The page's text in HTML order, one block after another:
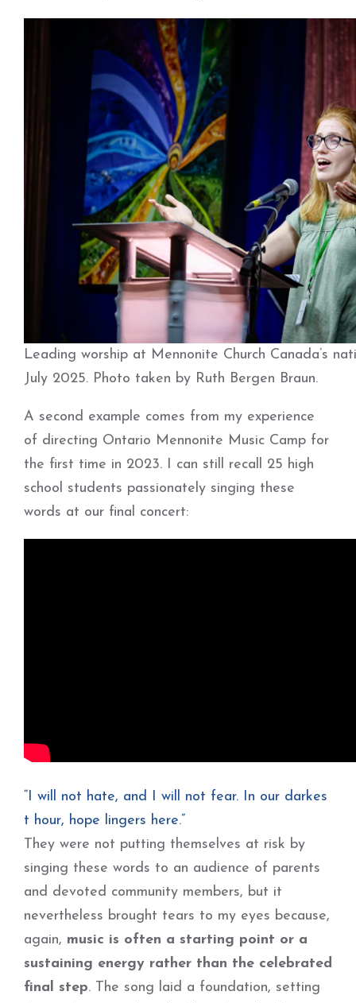
Leading worship at Mennonite Church Canada’s
July 2025. Photo taken by Ruth Bergen Braun.
A second example comes from my experience
of directing Ontario Mennonite Music Camp for
the first time in 2023. I can still recall 25 high
school students passionately singing these
words at our final concert:
“I will not hate, and I will not fear. In our darkes
t hour, hope lingers here.”
They were not putting themselves at risk by
singing these words to an audience of parents
and devoted community members, but it
nevertheless brought tears to my eyes because,
again, music is often a starting point or a
sustaining energy rather than the celebrated
final step. The song laid a foundation, setting